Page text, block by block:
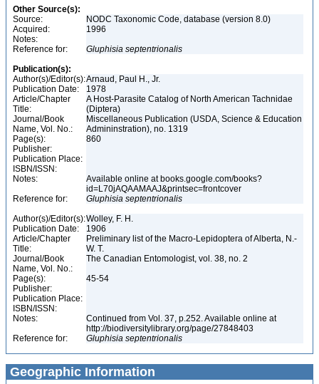
Other Source(s):
Source:
NODC Taxonomic Code, database (version 8.0)
Acquired:
1996
Notes:
Reference for:
Gluphisia septentrionalis
Publication(s):
Author(s)/Editor(s):Arnaud, Paul H., Jr.
Publication Date:
1978
Article/Chapter
Title:
A Host-Parasite Catalog of North American Tachnidae
(Diptera)
Journal/Book
Name, Vol. No.:
Miscellaneous Publication (USDA, Science & Education
Admininstration), no. 1319
Page(s):
860
Publisher:
Publication Place:
ISBN/ISSN:
Notes:
Available online at books.google.com/books?
id=L70jAQAAMAAJ&printsec=frontcover
Reference for:
Gluphisia septentrionalis
Author(s)/Editor(s):Wolley, F. H.
Publication Date:
1906
Article/Chapter
Title:
Preliminary list of the Macro-Lepidoptera of Alberta, N.-
W. T.
Journal/Book
Name, Vol. No.:
The Canadian Entomologist, vol. 38, no. 2
Page(s):
45-54
Publisher:
Publication Place:
ISBN/ISSN:
Notes:
Continued from Vol. 37, p.252. Available online at
http://biodiversitylibrary.org/page/27848403
Reference for:
Gluphisia septentrionalis
Geographic Information